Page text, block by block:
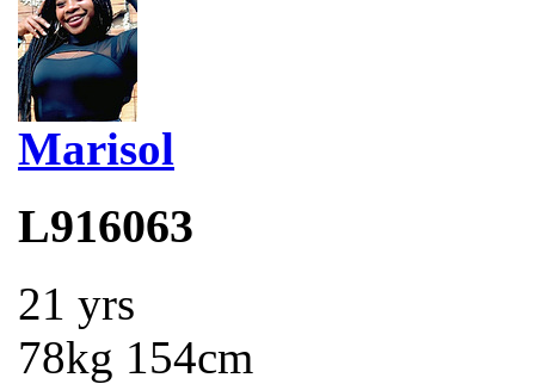
Marisol
L916063
21 yrs
78kg 154cm